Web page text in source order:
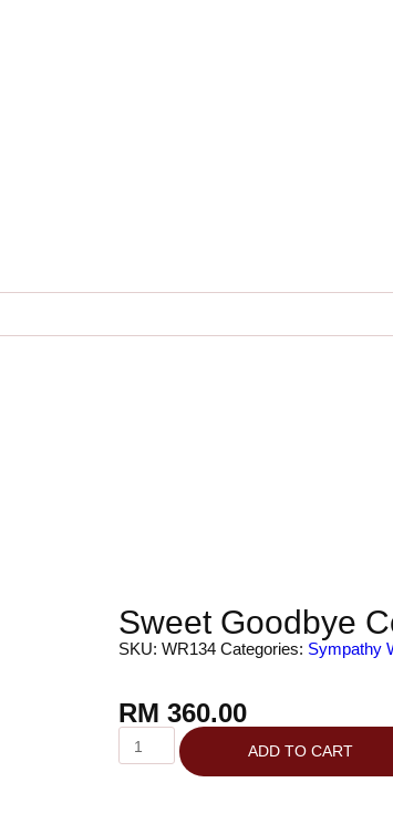
Sweet Goodbye
SKU:WR134 Categories: Sympathy
RM 360.00
ADD TO CART